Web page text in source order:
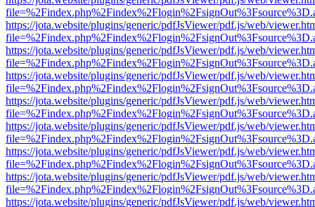
https://jota.website/plugins/generic/pdfJsViewer/pdf.js/web/
https://jota.website/plugins/generic/pdfJsViewer/pdf.js/web/
https://jota.website/plugins/generic/pdfJsViewer/pdf.js/web/
https://jota.website/plugins/generic/pdfJsViewer/pdf.js/web/
https://jota.website/plugins/generic/pdfJsViewer/pdf.js/web/
https://jota.website/plugins/generic/pdfJsViewer/pdf.js/web/
https://jota.website/plugins/generic/pdfJsViewer/pdf.js/web/
https://jota.website/plugins/generic/pdfJsViewer/pdf.js/web/